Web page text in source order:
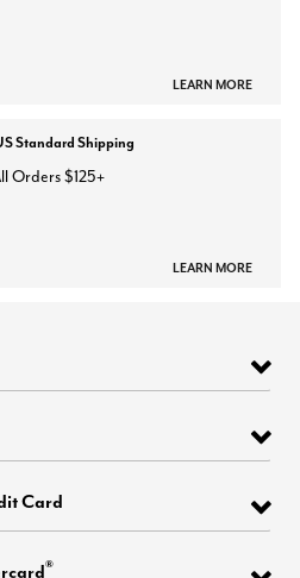
LEARN MORE
Standard Shipping
Orders $125+
LEARN MORE
Card
®